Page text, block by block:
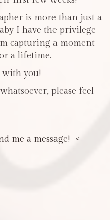
is more than just a
I have the privilege
capturing a moment
a lifetime.
you!
please feel
me a message! <